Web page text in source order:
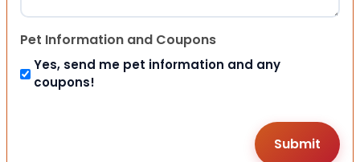
Pet Information and Coupons
Yes, send me pet information and any
coupons!